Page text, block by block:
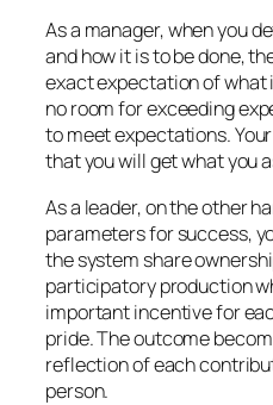
As a manager, when you
and how it is to be done,
exact expectation of what
no room for exceeding
to meet expectations.
that you will get what you
As a leader, on the other
parameters for success,
the system share
participatory production
important incentive for
pride. The outcome
reflection of each
person.